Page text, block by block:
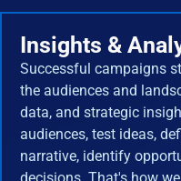
Insights &
Successful campaigns
the audiences and
data, and strategic
audiences, test ideas,
narrative, identify